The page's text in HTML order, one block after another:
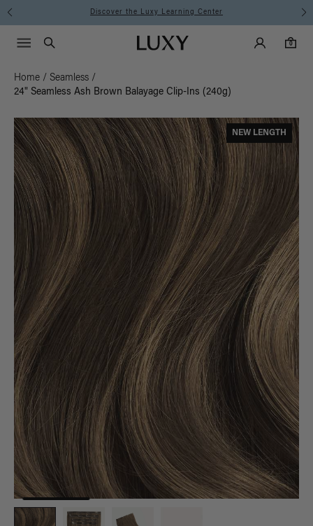
Instant Hair Loss Help I Shop Now
Luxy homepageMain
Search
Luxy Accounts
0
0 items in cart
Menu icon
Home / Seamless /
24" Seamless Ash Brown Balayage Clip-Ins (240g)
NEW LENGTH